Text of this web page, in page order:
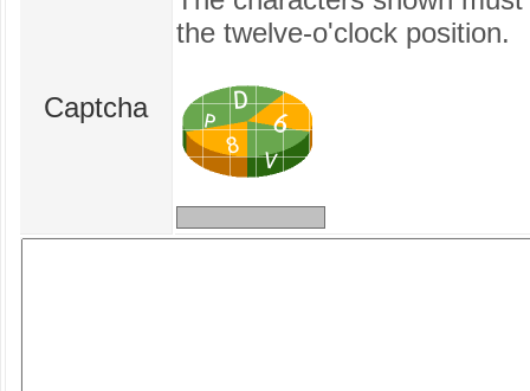
Captcha
the twelve‑o'clock position.